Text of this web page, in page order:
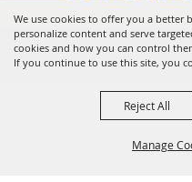
We use cookies to offer you a better
personalize content and serve
cookies and how you can control
If you continue to use this site, you
Manage
Reject All
Copyright ©2026,